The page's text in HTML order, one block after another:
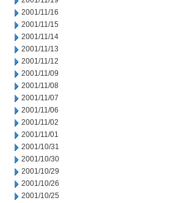
2001/11/16
2001/11/15
2001/11/14
2001/11/13
2001/11/12
2001/11/09
2001/11/08
2001/11/07
2001/11/06
2001/11/02
2001/11/01
2001/10/31
2001/10/30
2001/10/29
2001/10/26
2001/10/25